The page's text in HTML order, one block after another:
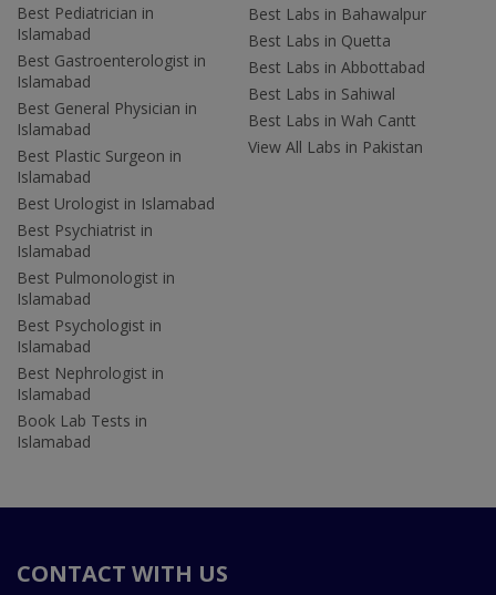
Best Pediatrician in
Islamabad
Best Gastroenterologist in
Islamabad
Best General Physician in
Islamabad
Best Plastic Surgeon in
Islamabad
Best Urologist in Islamabad
Best Psychiatrist in
Islamabad
Best Pulmonologist in
Islamabad
Best Psychologist in
Islamabad
Best Nephrologist in
Islamabad
Book Lab Tests in
Islamabad
Best Labs in Bahawalpur
Best Labs in Quetta
Best Labs in Abbottabad
Best Labs in Sahiwal
Best Labs in Wah Cantt
View All Labs in Pakistan
CONTACT WITH US